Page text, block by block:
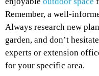
Remember, a well-
Always research new
garden, and don’t
experts or extension
for your specific area.